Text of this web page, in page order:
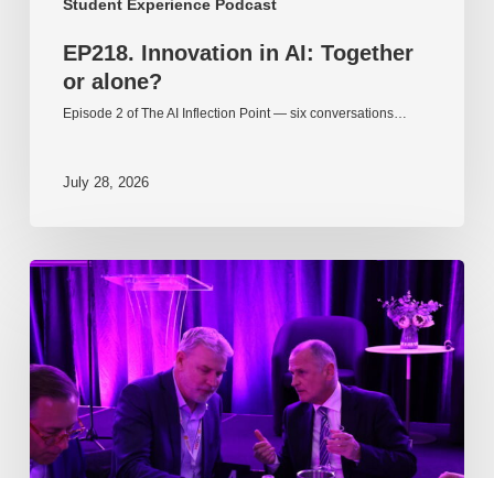
Student Experience Podcast
EP218. Innovation in AI: Together
or alone?
Episode 2 of The AI Inflection Point — six conversations…
July 28, 2026
EP217.
The
problem
is
one
of
culture